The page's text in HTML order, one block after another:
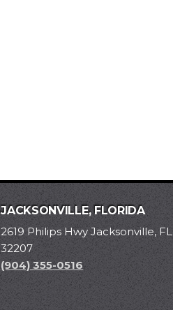
JACKSONVILLE, FLORIDA
2619 Philips Hwy Jacksonville, FL
32207
(904) 355-0516